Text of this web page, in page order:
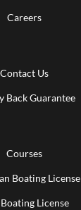
Careers
Contact Us
Back Guarantee
Courses
Boating License
License